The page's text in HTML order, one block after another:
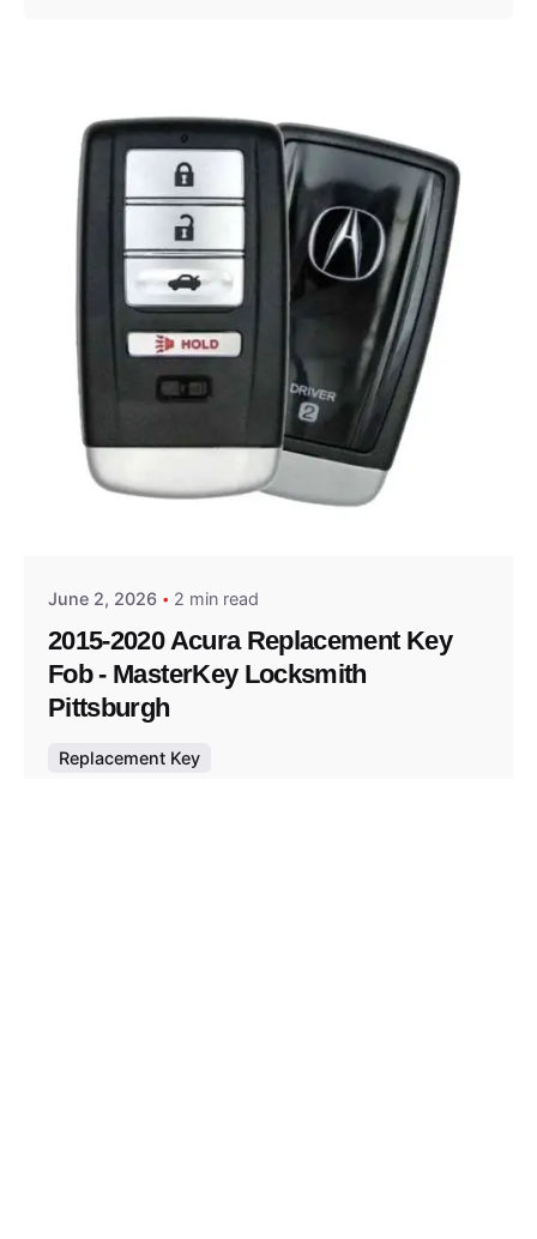
Posted by
June 2, 2026 2 min read
2015-2020 Acura Replacement Key
Fob - MasterKey Locksmith
Pittsburgh
Replacement Key